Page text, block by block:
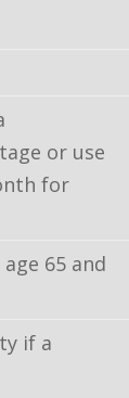
or use
for
65 and
if a